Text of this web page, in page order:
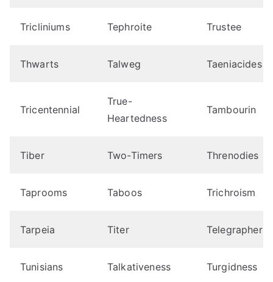
Tricliniums Tephroite Trustee
Thwarts Talweg Taeniacides
Tricentennial
True-
Heartedness
Tambourin
Tiber Two-Timers Threnodies
Taprooms Taboos Trichroism
Tarpeia Titer Telegraphers
Tunisians Talkativeness Turgidness